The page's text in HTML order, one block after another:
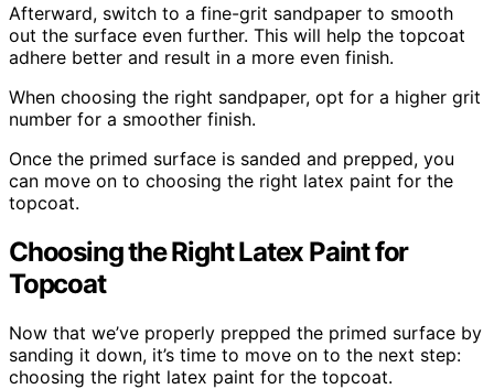
Afterward, switch to a fine-grit sandpaper to smooth
out the surface even further. This will help the topcoat
adhere better and result in a more even finish.
When choosing the right sandpaper, opt for a higher grit
number for a smoother finish.
Once the primed surface is sanded and prepped, you
can move on to choosing the right latex paint for the
topcoat.
Choosing the Right Latex Paint for
Topcoat
Now that we’ve properly prepped the primed surface by
sanding it down, it’s time to move on to the next step:
choosing the right latex paint for the topcoat.